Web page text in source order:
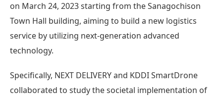
on March 24, 2023 starting from the Sanagochison
Town Hall building, aiming to build a new logistics
service by utilizing next-generation advanced
technology.
Specifically, NEXT DELIVERY and KDDI SmartDrone
collaborated to study the societal implementation of